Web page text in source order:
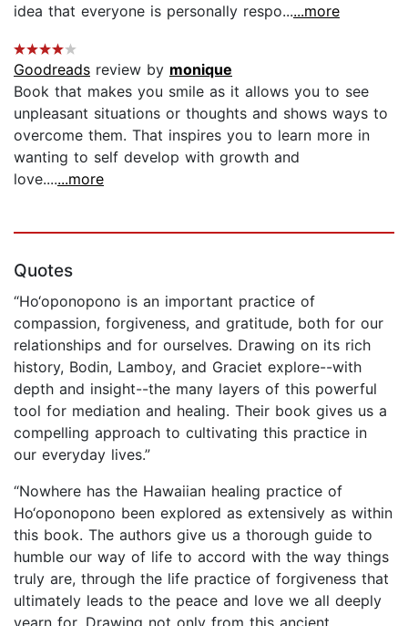
idea that everyone is personally respo......more
Goodreads review by monique
Book that makes you smile as it allows you to see
unpleasant situations or thoughts and shows ways to
overcome them. That inspires you to learn more in
wanting to self develop with growth and
love.......more
Quotes
“Ho‘oponopono is an important practice of
compassion, forgiveness, and gratitude, both for our
relationships and for ourselves. Drawing on its rich
history, Bodin, Lamboy, and Graciet explore--with
depth and insight--the many layers of this powerful
tool for mediation and healing. Their book gives us a
compelling approach to cultivating this practice in
our everyday lives.”
“Nowhere has the Hawaiian healing practice of
Ho‘oponopono been explored as extensively as within
this book. The authors give us a thorough guide to
humble our way of life to accord with the way things
truly are, through the life practice of forgiveness that
ultimately leads to the peace and love we all deeply
yearn for. Drawing not only from this ancient